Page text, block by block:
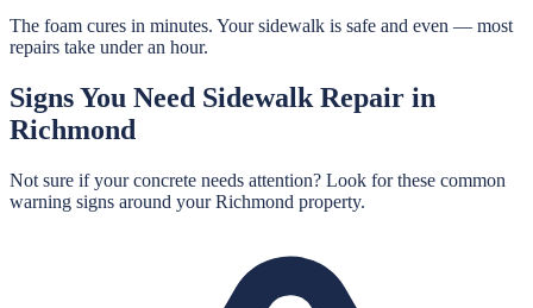
The foam cures in minutes. Your sidewalk is safe and even — most
repairs take under an hour.
Signs You Need Sidewalk Repair in
Richmond
Not sure if your concrete needs attention? Look for these common
warning signs around yourRichmond property.